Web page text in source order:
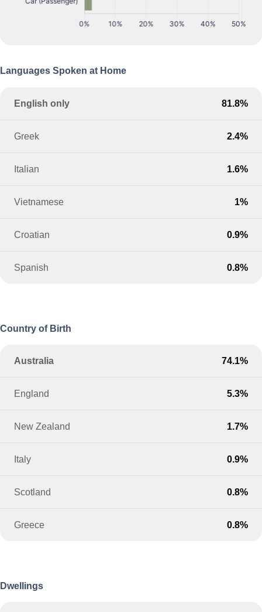
Languages Spoken at Home
English only 81.8%
Greek 2.4%
Italian 1.6%
Vietnamese 1%
Croatian 0.9%
Spanish 0.8%
Country of Birth
Australia 74.1%
England 5.3%
New Zealand 1.7%
Italy 0.9%
Scotland 0.8%
Greece 0.8%
Dwellings